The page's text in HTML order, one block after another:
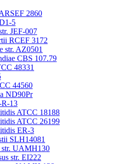
2860
5
JEF-007
RCEF 3172
str. AZ0501
CBS 107.79
48331
44560
ND90Pr
R-13
ATCC 18188
ATCC 26199
ER-3
SLH14081
str. UAMH130
str. EI222